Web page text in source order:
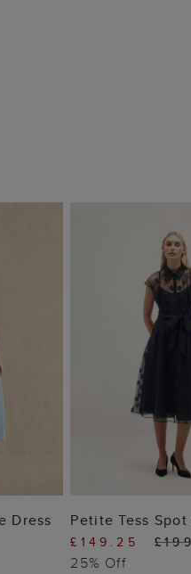
Dress ADD
Petite Tess
£149.25
25% Off